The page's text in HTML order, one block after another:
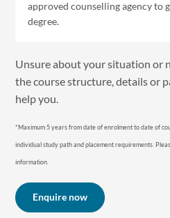
approved counselling agency to
degree.
Unsure about your situation or
the course structure, details or
help you.
*Maximum 5 years from date of enrolment to date of
individual study path and placement requirements. P
information.
Enquire now